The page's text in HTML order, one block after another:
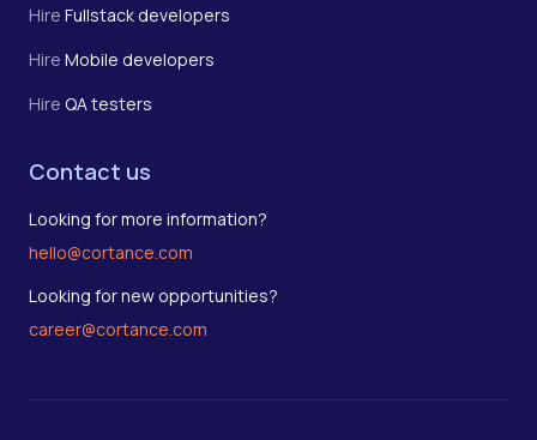
Hire Fullstack developers
Hire Mobile developers
Hire QA testers
Contact us
Looking for more information?
hello@cortance.com
Looking for new opportunities?
career@cortance.com